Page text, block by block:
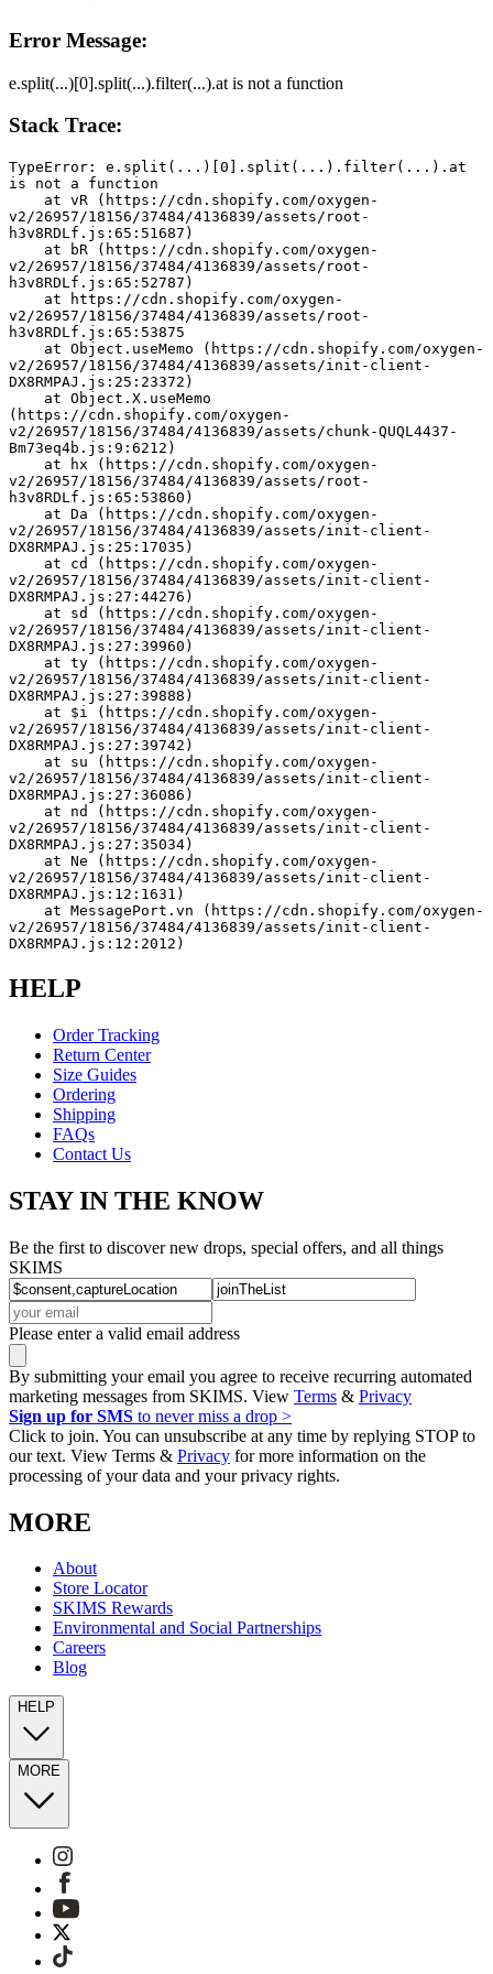
Error Message:
e.split(...)[0].split(...).filter(...).at is not a function
Stack Trace:
TypeError: e.split(...)[0].split(...).filter(...).at
is not a function
v2/26957/18156/37484/4136839/assets/root-
h3v8RDLf.js:65:51687)
v2/26957/18156/37484/4136839/assets/root-
h3v8RDLf.js:65:52787)
v2/26957/18156/37484/4136839/assets/root-
h3v8RDLf.js:65:53875
v2/26957/18156/37484/4136839/assets/init-client-
DX8RMPAJ.js:25:23372)
(https://cdn.shopify.com/oxygen-
v2/26957/18156/37484/4136839/assets/chunk-QUQL4437-
Bm73eq4b.js:9:6212)
v2/26957/18156/37484/4136839/assets/root-
h3v8RDLf.js:65:53860)
v2/26957/18156/37484/4136839/assets/init-client-
DX8RMPAJ.js:25:17035)
v2/26957/18156/37484/4136839/assets/init-client-
DX8RMPAJ.js:27:44276)
v2/26957/18156/37484/4136839/assets/init-client-
DX8RMPAJ.js:27:39960)
v2/26957/18156/37484/4136839/assets/init-client-
DX8RMPAJ.js:27:39888)
v2/26957/18156/37484/4136839/assets/init-client-
DX8RMPAJ.js:27:39742)
v2/26957/18156/37484/4136839/assets/init-client-
DX8RMPAJ.js:27:36086)
v2/26957/18156/37484/4136839/assets/init-client-
DX8RMPAJ.js:27:35034)
v2/26957/18156/37484/4136839/assets/init-client-
DX8RMPAJ.js:12:1631)
v2/26957/18156/37484/4136839/assets/init-client-
DX8RMPAJ.js:12:2012)
HELP
Order Tracking
Return Center
Size Guides
Ordering
Shipping
FAQs
Contact Us
STAY IN THE KNOW
Be the first to discover new drops, special offers, and all things
SKIMS
Please enter a valid email address
By submitting your email you agree to receive recurring automated
marketing messages from SKIMS. View Terms & Privacy
Sign up for SMS to never miss a drop >
Click to join. You can unsubscribe at any time by replying STOP to
our text. View Terms & Privacy for more information on the
processing of your data and your privacy rights.
MORE
About
Store Locator
SKIMS Rewards
Environmental and Social Partnerships
Careers
Blog
HELP
MORE